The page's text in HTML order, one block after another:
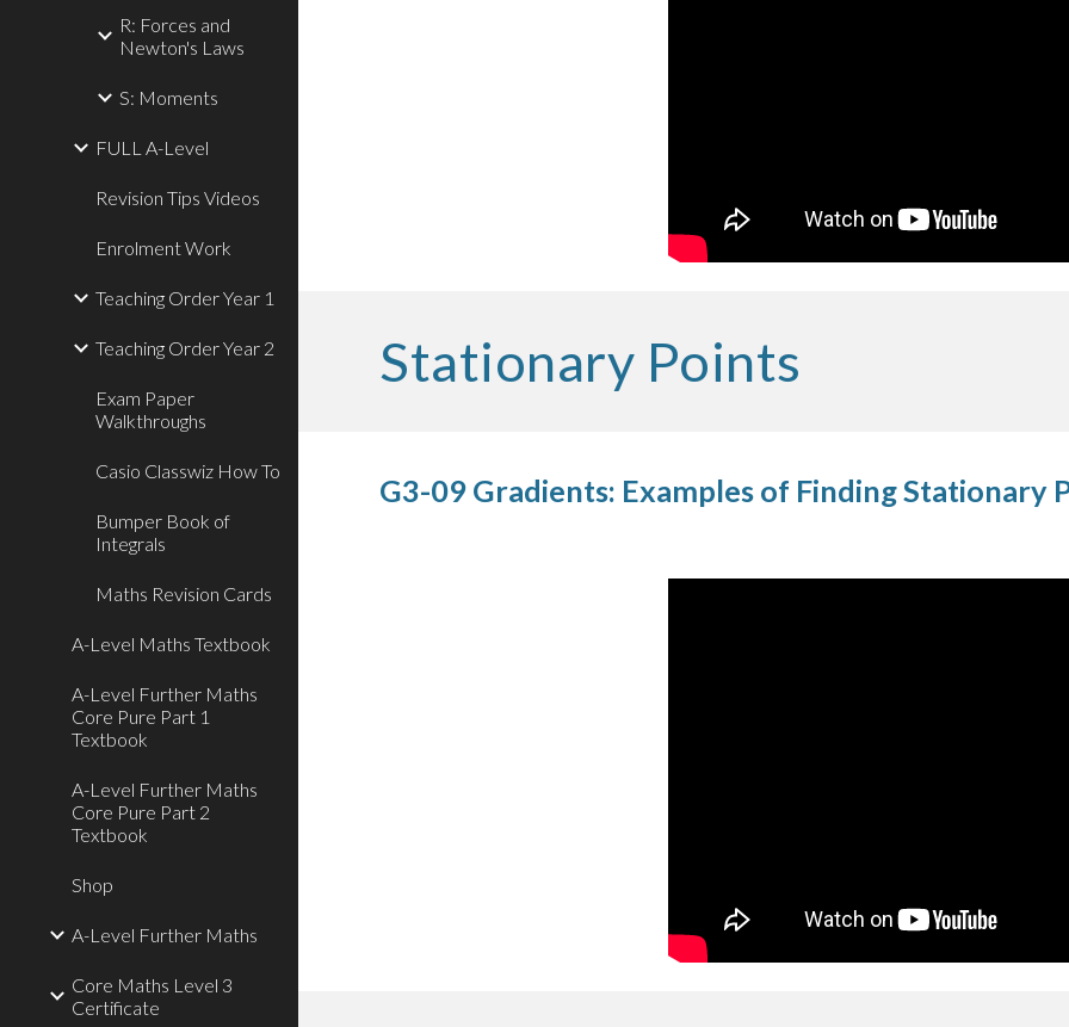
R: Forces and
Newton's Laws
S: Moments
FULL A-Level
Revision Tips Videos
Enrolment Work
Teaching Order Year 1
Teaching Order Year 2
Exam Paper
Walkthroughs
Casio Classwiz How To
Bumper Book of
Integrals
Maths Revision Cards
A-Level Maths Textbook
A-Level Further Maths
Core Pure Part 1
Textbook
A-Level Further Maths
Core Pure Part 2
Textbook
Shop
A-Level Further Maths
Core Maths Level 3
Certificate
Stationary Points
G3-09 Gradients: Examples of Finding Stationary